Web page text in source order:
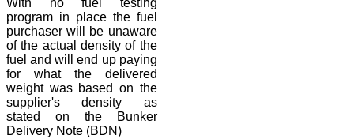
With no fuel testing
program in place the fuel
purchaser will be unaware
of the actual density of the
fuel and will end up paying
for what the delivered
weight was based on the
supplier's density as
stated on the Bunker
Delivery Note (BDN)